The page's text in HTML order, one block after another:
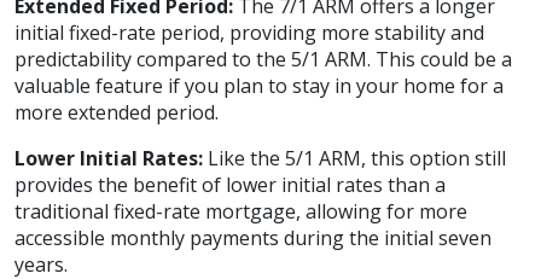
Extended Fixed Period: The 7/1 ARM offers a longer
initial fixed-rate period, providing more stability and
predictability compared to the 5/1 ARM. This could be a
valuable feature if you plan to stay in your home for a
more extended period.
Lower Initial Rates: Like the 5/1 ARM, this option still
provides the benefit of lower initial rates than a
traditional fixed-rate mortgage, allowing for more
accessible monthly payments during the initial seven
years.